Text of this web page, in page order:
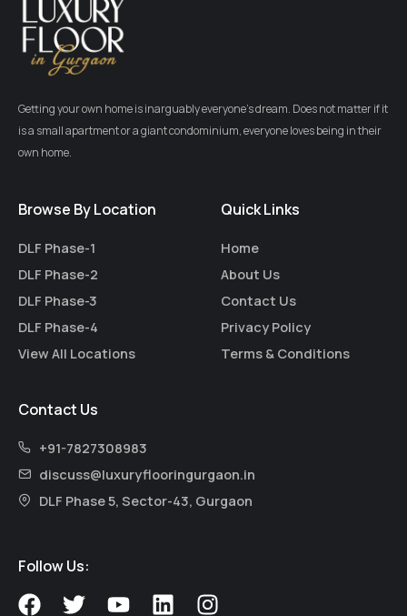
Getting your own home is inarguably everyone’s dream. Does not matter if it
is a small apartment or a giant condominium, everyone loves being in their
own home.
Browse By Location
DLF Phase-1
DLF Phase-2
DLF Phase-3
DLF Phase-4
View All Locations
Quick Links
Home
About Us
Contact Us
Privacy Policy
Terms & Conditions
Contact Us
+91-7827308983
discuss@luxuryflooringurgaon.in
DLF Phase 5, Sector-43, Gurgaon
Follow Us:
F T Y L I